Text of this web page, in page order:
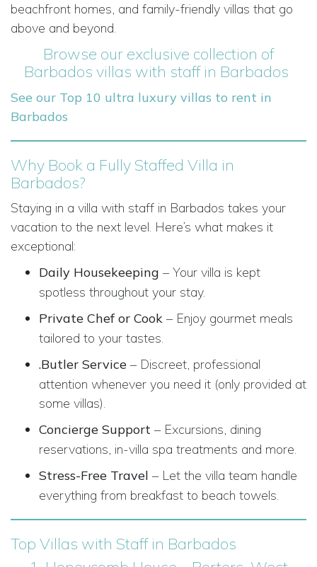
beachfront homes, and family-friendly villas that go
above and beyond.
Browse our exclusive collection of
Barbados villas with staff in Barbados
See our Top 10 ultra luxury villas to rent in
Barbados
Why Book a Fully Staffed Villa in
Barbados?
Staying in a villa with staff in Barbados takes your
vacation to the next level. Here’s what makes it
exceptional:
Daily Housekeeping – Your villa is kept
spotless throughout your stay.
Private Chef or Cook – Enjoy gourmet meals
tailored to your tastes.
.Butler Service – Discreet, professional
attention whenever you need it (only provided at
some villas).
Concierge Support – Excursions, dining
reservations, in-villa spa treatments and more.
Stress-Free Travel – Let the villa team handle
everything from breakfast to beach towels.
Top Villas with Staff in Barbados